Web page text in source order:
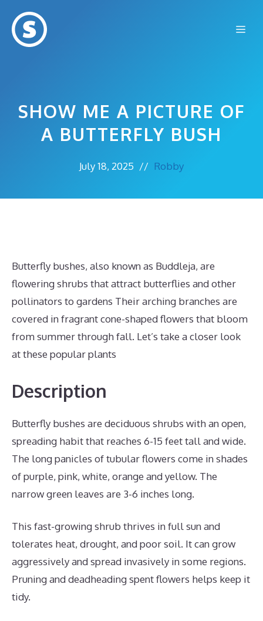
content
SHOW ME A PICTURE OF
A BUTTERFLY BUSH
July 18, 2025 // Robby
Butterfly bushes, also known as Buddleja, are
flowering shrubs that attract butterflies and other
pollinators to gardens Their arching branches are
covered in fragrant cone-shaped flowers that bloom
from summer through fall. Let’s take a closer look
at these popular plants
Description
Butterfly bushes are deciduous shrubs with an open,
spreading habit that reaches 6-15 feet tall and wide.
The long panicles of tubular flowers come in shades
of purple, pink, white, orange and yellow. The
narrow green leaves are 3-6 inches long.
This fast-growing shrub thrives in full sun and
tolerates heat, drought, and poor soil. It can grow
aggressively and spread invasively in some regions.
Pruning and deadheading spent flowers helps keep it
tidy.